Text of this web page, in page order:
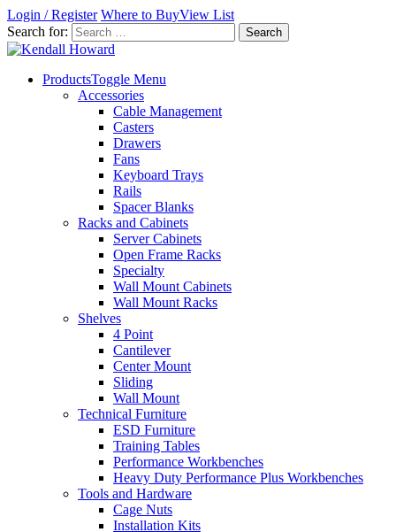
Login / Register Where to BuyView List
Search for:
ProductsToggle Menu
Accessories
Cable Management
Casters
Drawers
Fans
Keyboard Trays
Rails
Spacer Blanks
Racks and Cabinets
Server Cabinets
Open Frame Racks
Specialty
Wall Mount Cabinets
Wall Mount Racks
Shelves
4 Point
Cantilever
Center Mount
Sliding
Wall Mount
Technical Furniture
ESD Furniture
Training Tables
Performance Workbenches
Heavy Duty Performance Plus Workbenches
Tools and Hardware
Cage Nuts
Installation Kits